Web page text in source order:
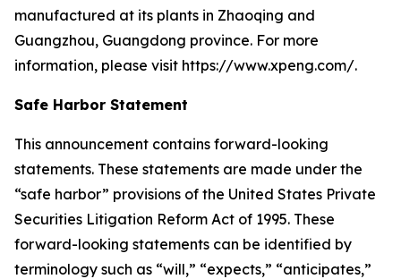
manufactured at its plants in Zhaoqing and
Guangzhou, Guangdong province. For more
information, please visit https://www.xpeng.com/.
Safe Harbor Statement
This announcement contains forward-looking
statements. These statements are made under the
“safe harbor” provisions of the United States Private
Securities Litigation Reform Act of 1995. These
forward-looking statements can be identified by
terminology such as “will,” “expects,” “anticipates,”